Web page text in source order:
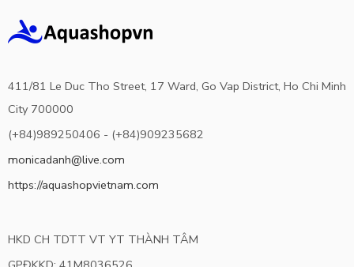
411/81 Le Duc Tho Street, 17 Ward, Go Vap District, Ho Chi Minh
City 700000
(+84)989250406 - (+84)909235682
monicadanh@live.com
https://aquashopvietnam.com
HKD CH TDTT VT YT THÀNH TÂM